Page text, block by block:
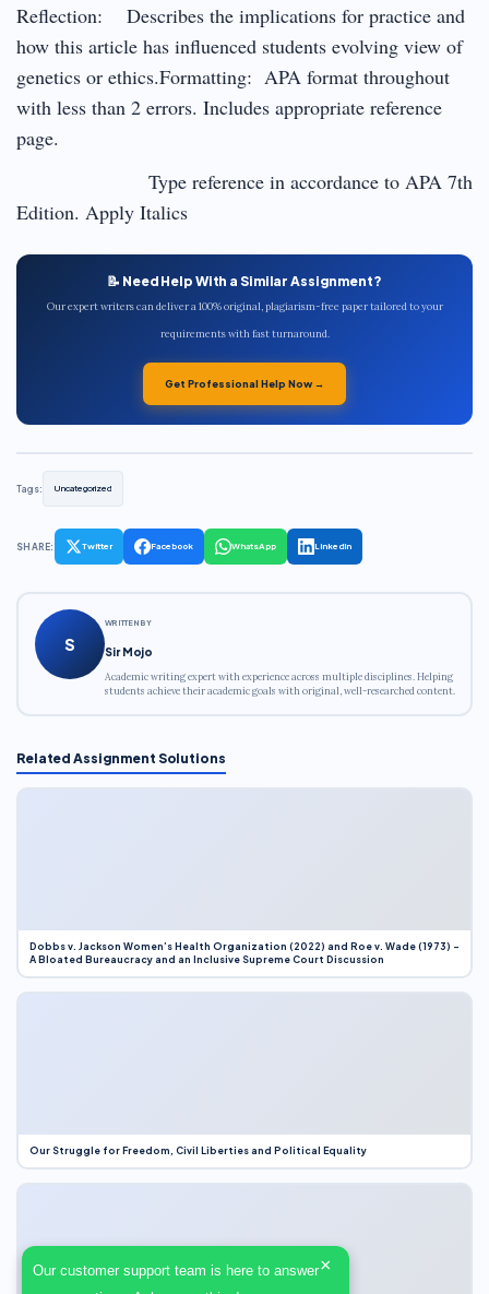
Reflection: Describes the implications for practice and
how this article has influenced students evolving view of
genetics or ethics.Formatting: APA format throughout
with less than 2 errors. Includes appropriate reference
page.
Type reference in accordance to APA 7th
Edition. Apply Italics
📝 Need Help With a Similar Assignment?
Our expert writers can deliver a 100% original, plagiarism-free paper tailored to your
requirements with fast turnaround.
Get Professional Help Now →
Tags: Uncategorized
SHARE: Twitter Facebook WhatsApp LinkedIn
S
WRITTEN BY
Sir Mojo
Academic writing expert with experience across multiple disciplines. Helping
students achieve their academic goals with original, well-researched content.
Related Assignment Solutions
Dobbs v. Jackson Women’s Health Organization (2022) and Roe v. Wade (1973) –
A Bloated Bureaucracy and an Inclusive Supreme Court Discussion
Our Struggle for Freedom, Civil Liberties and Political Equality
Our customer support team is here to answer×